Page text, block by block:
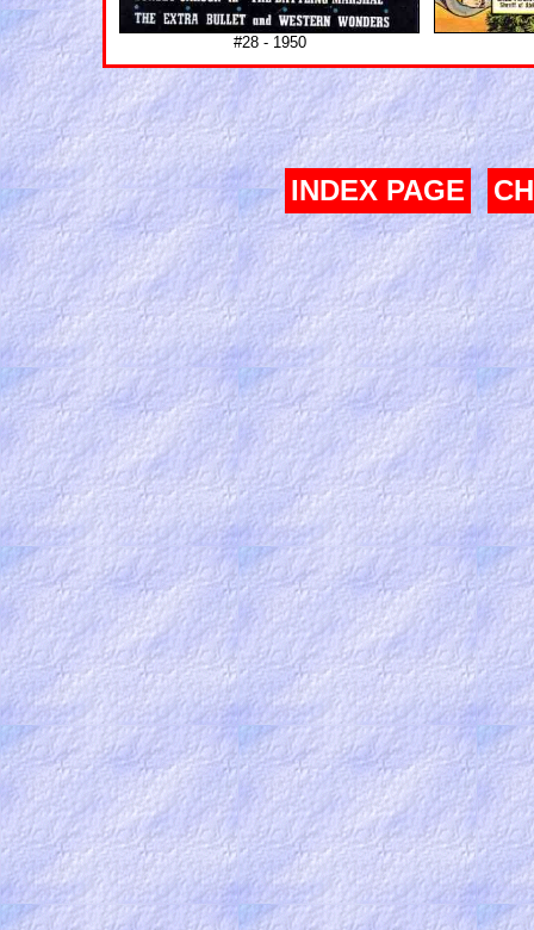
#28 - 1950
INDEX PAGE